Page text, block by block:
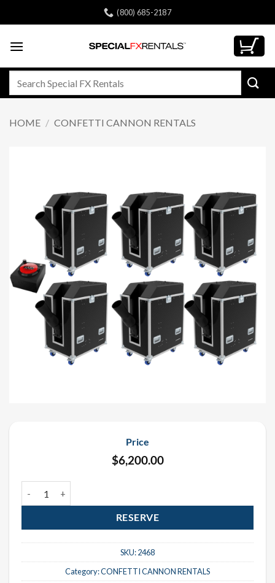
to
(800) 685-2187
HOME / CONFETTI CANNON RENTALS
Price
$6,200.00
RESERVE
SKU:2468
Category:CONFETTI CANNON RENTALS